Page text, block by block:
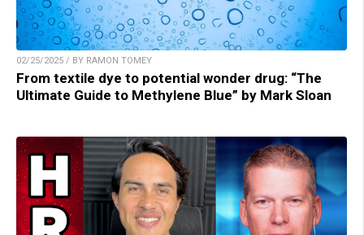
02/25/2025 / BY RAMON TOMEY
From textile dye to potential wonder drug: “The
Ultimate Guide to Methylene Blue” by Mark Sloan